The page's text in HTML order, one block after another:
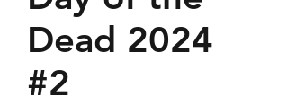
Dead 2024
#2